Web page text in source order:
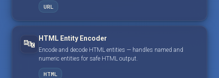
URL
🔤 HTML Entity Encoder
Encode and decode HTML entities — handles named and
numeric entities for safe HTML output.
HTML